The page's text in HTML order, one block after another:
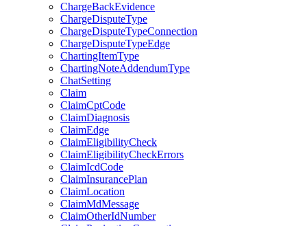
ChargeBackEvidence
ChargeDisputeType
ChargeDisputeTypeConnection
ChargeDisputeTypeEdge
ChartingItemType
ChartingNoteAddendumType
ChatSetting
Claim
ClaimCptCode
ClaimDiagnosis
ClaimEdge
ClaimEligibilityCheck
ClaimEligibilityCheckErrors
ClaimIcdCode
ClaimInsurancePlan
ClaimLocation
ClaimMdMessage
ClaimOtherIdNumber